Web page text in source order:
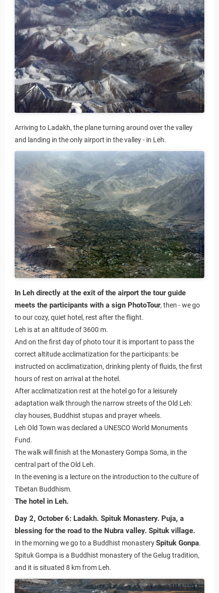
Arriving to Ladakh, the plane turning around over the valley
and landing in the only airport in the valley - in Leh.
In Leh directly at the exit of the airport the tour guide
meets the participants with a sign PhotoTour, then - we go
to our cozy, quiet hotel, rest after the flight.
Leh is at an altitude of 3600 m.
And on the first day of photo tour it is important to pass the
correct altitude acclimatization for the participants: be
instructed on acclimatization, drinking plenty of fluids, the first
hours of rest on arrival at the hotel.
After acclimatization rest at the hotel go for a leisurely
adaptation walk through the narrow streets of the Old Leh:
clay houses, Buddhist stupas and prayer wheels.
Leh Old Town was declared a UNESCO World Monuments
Fund.
The walk will finish at the Monastery Gompa Soma, in the
central part of the Old Leh.
In the evening is a lecture on the introduction to the culture of
Tibetan Buddhism.
The hotel in Leh.
Day 2, October 6: Ladakh. Spituk Monastery. Puja, a
blessing for the road to the Nubra valley. Spituk village.
In the morning we go to a Buddhist monasterySpituk Gonpa.
Spituk Gompa is a Buddhist monastery of the Gelug tradition,
and it is situated 8 km from Leh.